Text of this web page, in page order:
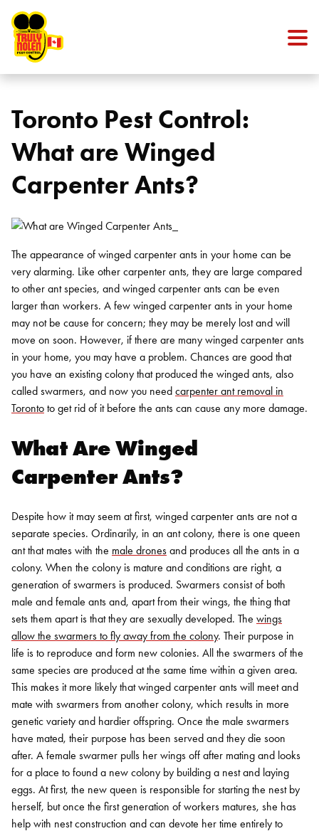
Toronto Pest Control:
What are Winged
Carpenter Ants?
The appearance of winged carpenter ants in your home can be
very alarming. Like other carpenter ants, they are large compared
to other ant species, and winged carpenter ants can be even
larger than workers. A few winged carpenter ants in your home
may not be cause for concern; they may be merely lost and will
move on soon. However, if there are many winged carpenter ants
in your home, you may have a problem. Chances are good that
you have an existing colony that produced the winged ants, also
called swarmers, and now you need carpenter ant removal in
Toronto to get rid of it before the ants can cause any more damage.
What Are Winged
Carpenter Ants?
Despite how it may seem at first, winged carpenter ants are not a
separate species. Ordinarily, in an ant colony, there is one queen
ant that mates with the male drones and produces all the ants in a
colony. When the colony is mature and conditions are right, a
generation of swarmers is produced. Swarmers consist of both
male and female ants and, apart from their wings, the thing that
sets them apart is that they are sexually developed. The wings
allow the swarmers to fly away from the colony. Their purpose in
life is to reproduce and form new colonies. All the swarmers of the
same species are produced at the same time within a given area.
This makes it more likely that winged carpenter ants will meet and
mate with swarmers from another colony, which results in more
genetic variety and hardier offspring. Once the male swarmers
have mated, their purpose has been served and they die soon
after. A female swarmer pulls her wings off after mating and looks
for a place to found a new colony by building a nest and laying
eggs. At first, the new queen is responsible for starting the nest by
herself, but once the first generation of workers matures, she has
help with nest construction and can devote her time entirely to